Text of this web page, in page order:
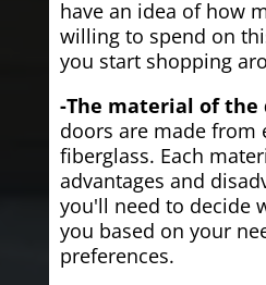
have an idea of how
willing to spend on
you start shopping
-The material of the
doors are made from
fiberglass. Each
advantages and
you'll need to decide
you based on your
preferences.